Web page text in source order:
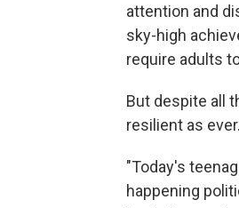
attention and
sky-high
require adults
But despite all
resilient as ever.
"Today's
happening